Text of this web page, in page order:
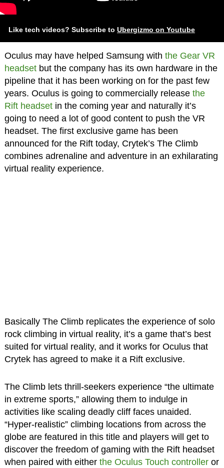
Like tech videos? Subscribe to Ubergizmo on Youtube
Oculus may have helped Samsung with the Gear VR
headsetbut the company has its own hardware in the
pipeline that it has been working on for the past few
years. Oculus is going to commercially release the
Rift headsetin the coming year and naturally it’s
going to need a lot of good content to push the VR
headset. The first exclusive game has been
announced for the Rift today, Crytek’s The Climb
combines adrenaline and adventure in an exhilarating
virtual reality experience.
Basically The Climb replicates the experience of solo
rock climbing in virtual reality, it’s a game that’s best
suited for virtual reality, and it works for Oculus that
Crytek has agreed to make it a Rift exclusive.
The Climb lets thrill-seekers experience “the ultimate
in extreme sports,” allowing them to indulge in
activities like scaling deadly cliff faces unaided.
“Hyper-realistic” climbing locations from across the
globe are featured in this title and players will get to
discover the freedom of gaming with the Rift headset
when paired with either the Oculus Touch controlleror